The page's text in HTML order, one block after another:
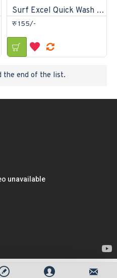
Surf Excel Quick Wash Detergent Powder 500gm
रु 155/-
the end of the list.